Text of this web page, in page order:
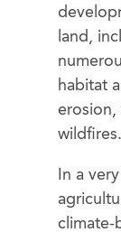
land,
habitat
erosion,
wildfires.
In a
climate-